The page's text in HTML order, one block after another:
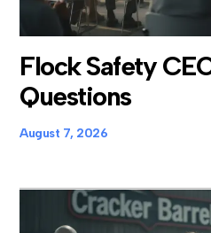
Flock Safety
Questions
August 7, 2026